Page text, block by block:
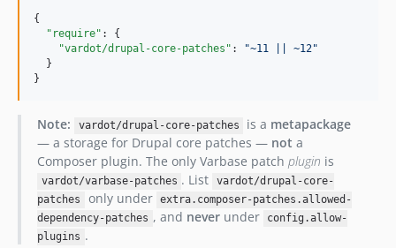
10.1.29
10.1.28
10.1.27
10.1.25
10.1.24
10.1.23
10.1.22
10.1.21
10.1.20
{
"require" : {
"vardot/drupal-core-patches" : "~11 || ~12"
  }
}
Note: vardot/drupal-core-patches is a metapackage
— a storage for Drupal core patches — not a
Composer plugin. The only Varbase patch plugin is
vardot/varbase-patches . List
vardot/drupal-core-
patches
only under extra.composer-patches.allowed-
dependency-patches , and neverunder
config.allow-
plugins .